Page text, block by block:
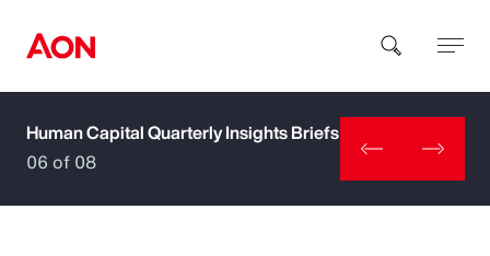
How can we help you?
Human Capital Quarterly Insights Briefs
06 of 08